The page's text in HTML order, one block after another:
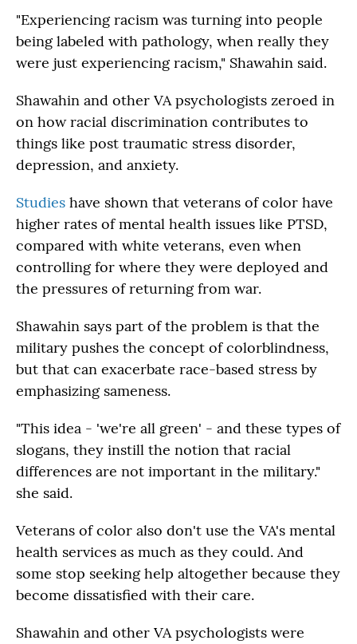
"Experiencing racism was turning into people
being labeled with pathology, when really they
were just experiencing racism," Shawahin said.
Shawahin and other VA psychologists zeroed in
on how racial discrimination contributes to
things like post traumatic stress disorder,
depression, and anxiety.
Studies have shown that veterans of color have
higher rates of mental health issues like PTSD,
compared with white veterans, even when
controlling for where they were deployed and
the pressures of returning from war.
Shawahin says part of the problem is that the
military pushes the concept of colorblindness,
but that can exacerbate race-based stress by
emphasizing sameness.
"This idea - 'we're all green' - and these types of
slogans, they instill the notion that racial
differences are not important in the military."
she said.
Veterans of color also don't use the VA's mental
health services as much as they could. And
some stop seeking help altogether because they
become dissatisfied with their care.
Shawahin and other VA psychologists were